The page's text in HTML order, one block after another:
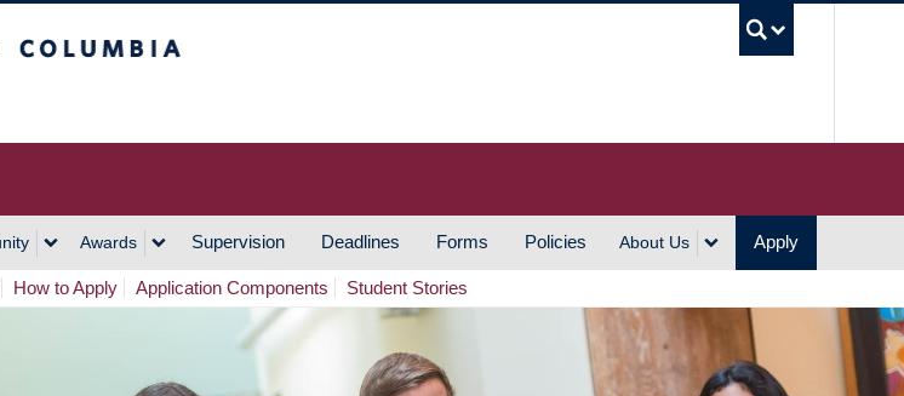
Awards Supervision Deadlines Forms Policies About Us Apply
How to Apply Application Components Student Stories